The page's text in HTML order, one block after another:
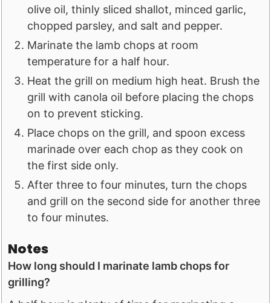
olive oil, thinly sliced shallot, minced garlic,
chopped parsley, and salt and pepper.
Marinate the lamb chops at room
temperature for a half hour.
Heat the grill on medium high heat. Brush the
grill with canola oil before placing the chops
on to prevent sticking.
Place chops on the grill, and spoon excess
marinade over each chop as they cook on
the first side only.
After three to four minutes, turn the chops
and grill on the second side for another three
to four minutes.
Notes
How long should I marinate lamb chops for
grilling?